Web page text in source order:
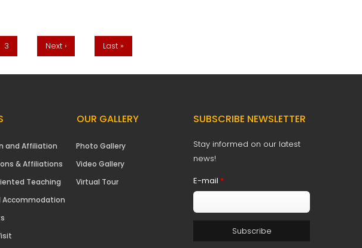
AVRO India Ltd.
3 Next › Last »
and Affiliation
& Affiliations
Teaching
Accommodation
OUR GALLERY
Photo Gallery
Video Gallery
Virtual Tour
SUBSCRIBE NEWSLETTER
Stay informed on our latest
news!
E-mail *